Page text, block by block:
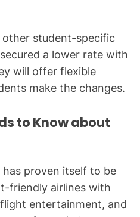
student-specific
a lower rate with
will offer flexible
make the changes.
to Know about
has proven itself to be
friendly airlines with
entertainment, and